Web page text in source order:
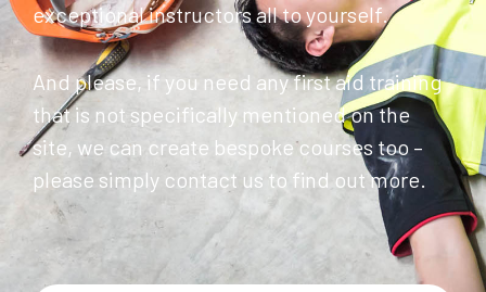
exceptional instructors all to yourself.
And please, if you need any first aid training
that is not specifically mentioned on the
site, we can create bespoke courses too –
please simply contact us to find out more.